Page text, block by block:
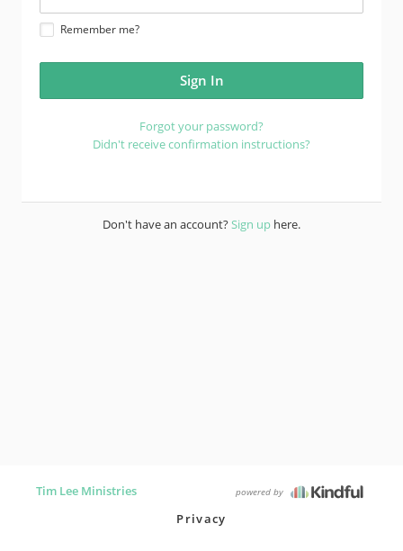
Remember me?
Forgot your password?
Didn't receive confirmation instructions?
Don't have an account?Sign up here.
Tim Lee Ministries powered by
Privacy